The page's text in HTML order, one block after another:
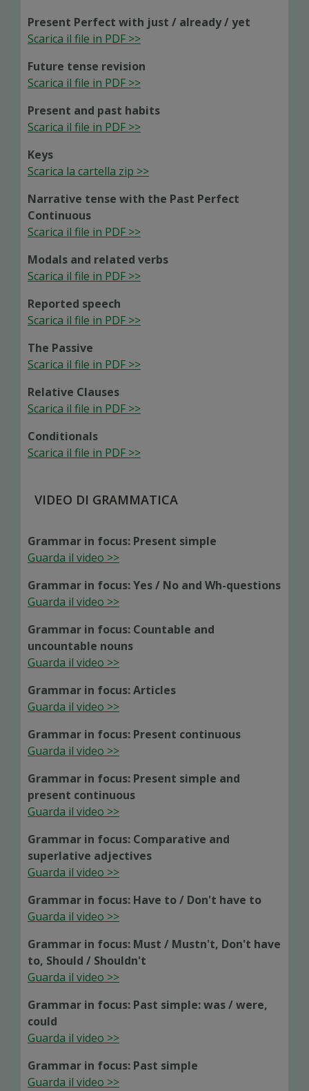
Present Perfect with just / already / yet
Scarica il file in PDF >>
Future tense revision
Scarica il file in PDF >>
Present and past habits
Scarica il file in PDF >>
Keys
Scarica la cartella zip >>
Narrative tense with the Past Perfect
Continuous
Scarica il file in PDF >>
Modals and related verbs
Scarica il file in PDF >>
Reported speech
Scarica il file in PDF >>
The Passive
Scarica il file in PDF >>
Relative Clauses
Scarica il file in PDF >>
Conditionals
Scarica il file in PDF >>
VIDEO DI GRAMMATICA
Grammar in focus: Present simple
Guarda il video >>
Grammar in focus: Yes / No and Wh-questions
Guarda il video >>
Grammar in focus: Countable and
uncountable nouns
Guarda il video >>
Grammar in focus: Articles
Guarda il video >>
Grammar in focus: Present continuous
Guarda il video >>
Grammar in focus: Present simple and
present continuous
Guarda il video >>
Grammar in focus: Comparative and
superlative adjectives
Guarda il video >>
Grammar in focus: Have to / Don't have to
Guarda il video >>
Grammar in focus: Must / Mustn't, Don't have
to, Should / Shouldn't
Guarda il video >>
Grammar in focus: Past simple: was / were,
could
Guarda il video >>
Grammar in focus: Past simple
Guarda il video >>